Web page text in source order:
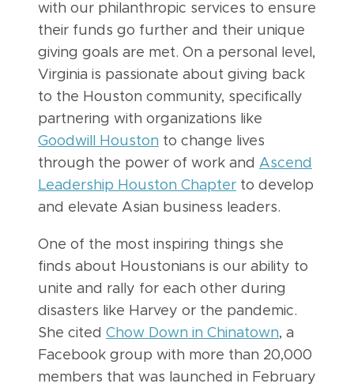
with our philanthropic services to ensure
their funds go further and their unique
giving goals are met. On a personal level,
Virginia is passionate about giving back
to the Houston community, specifically
partnering with organizations like
Goodwill Houston to change lives
through the power of work and Ascend
Leadership Houston Chapter to develop
and elevate Asian business leaders.
One of the most inspiring things she
finds about Houstonians is our ability to
unite and rally for each other during
disasters like Harvey or the pandemic.
She cited Chow Down in Chinatown, a
Facebook group with more than 20,000
members that was launched in February